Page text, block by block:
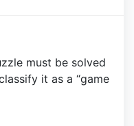
must be solved
it as a “game